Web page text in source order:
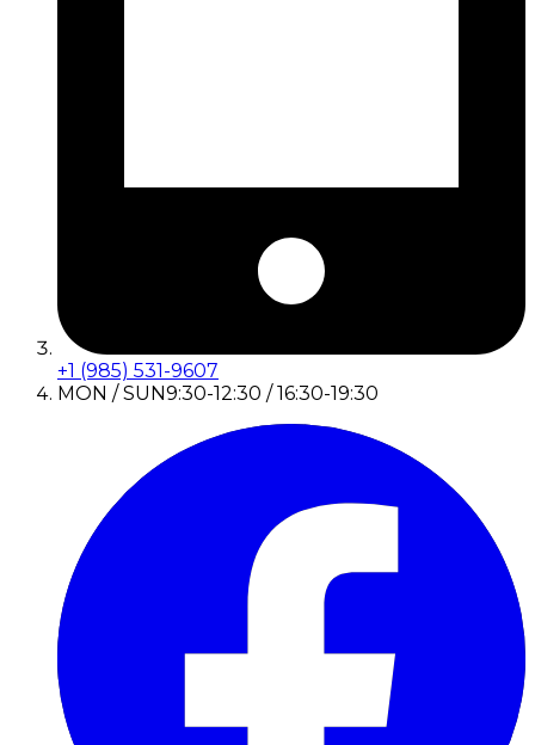
+1 (985) 531-9607
MON / SUN9:30-12:30 / 16:30-19:30